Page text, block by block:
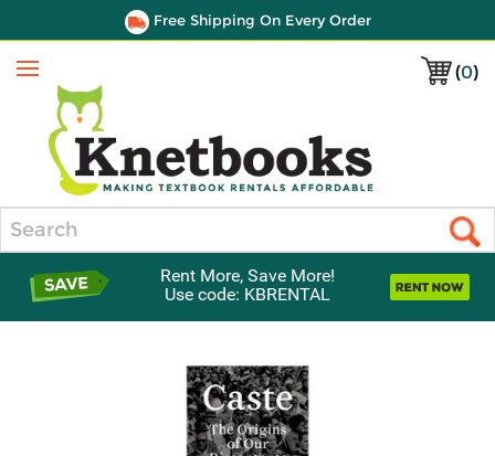
Free Shipping On Every Order
(0)
Menu
Rent More, Save More!
Use code: KBRENTAL